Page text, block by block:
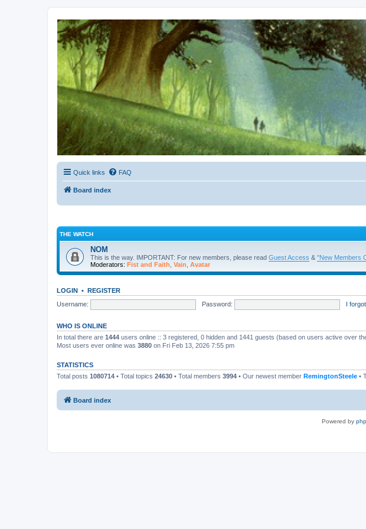
Kevin's Watch
Official Discussion Forum for the works of Stephen R. Donaldson
Quick links FAQ
Board index
THE WATCH
NOM
This is the way. IMPORTANT: For new members, please read Guest Access & "New Members
Moderators: Fist and Faith Vain Avatar
LOGIN • REGISTER
Username:
Password: I
WHO IS ONLINE
In total there are 1444 users online :: 3 registered, 0 hidden and 1441 guests (based on users active over
Most users ever online was 3880 on Fri Feb 13, 2026 7:55 pm
STATISTICS
Total posts 1080714 • Total topics 24630 • Total members 3994 • Our newest member RemingtonSteele •
Board index
Powered by